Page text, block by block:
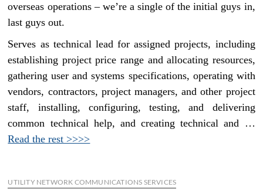
overseas operations – we’re a single of the initial guys in,
last guys out.
Serves as technical lead for assigned projects, including
establishing project price range and allocating resources,
gathering user and systems specifications, operating with
vendors, contractors, project managers, and other project
staff, installing, configuring, testing, and delivering
common technical help, and creating technical and …
Read the rest >>>>
UTILITY NETWORK COMMUNICATIONS SERVICES